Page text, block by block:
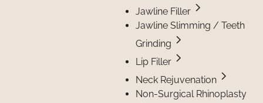
Jawline Filler
Jawline Slimming / Teeth
Grinding
Lip Filler
Neck Rejuvenation
Non-Surgical Rhinoplasty